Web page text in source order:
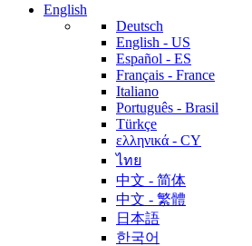
English
Deutsch
English - US
Español - ES
Français - France
Italiano
Português - Brasil
Türkçe
ελληνικά - CY
ไทย
中文 - 简体
中文 - 繁體
日本語
한국어